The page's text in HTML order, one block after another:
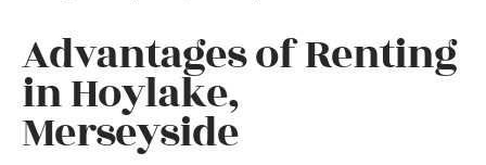
Advantages of Renting
in Hoylake,
Merseyside